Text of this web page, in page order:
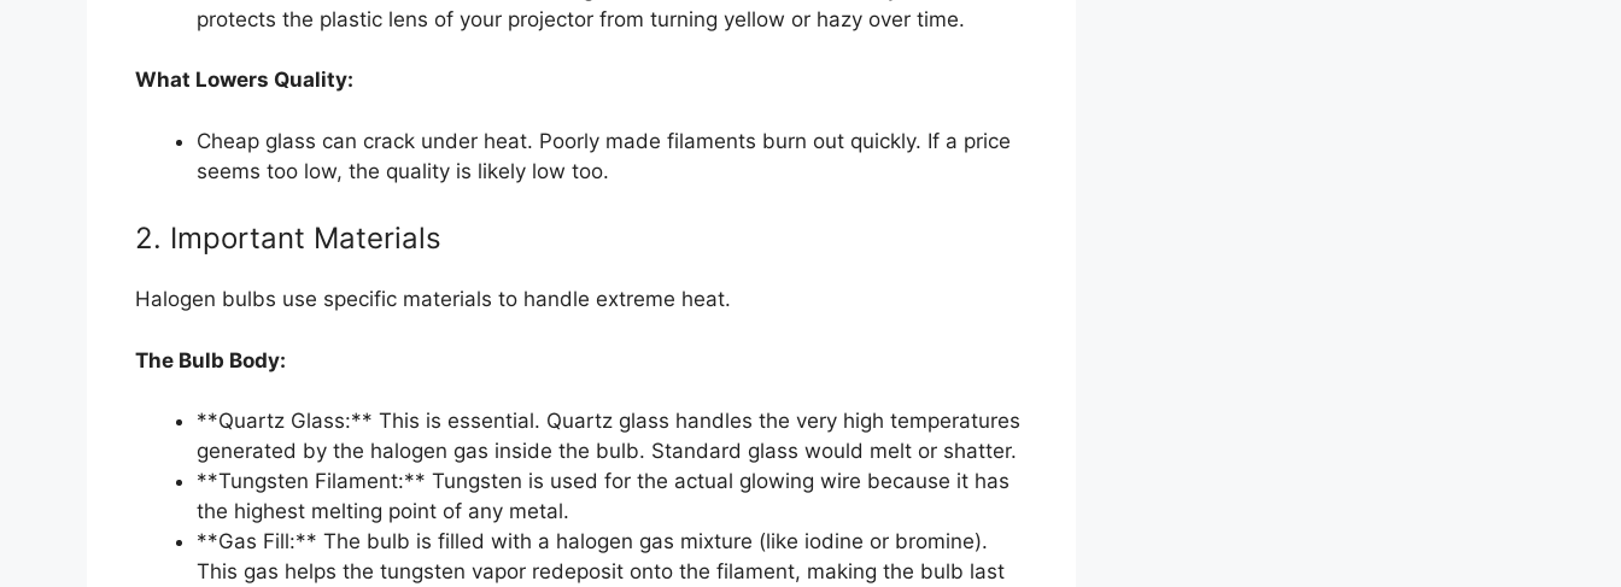
protects the plastic lens of your projector from turning yellow or hazy over time.
What Lowers Quality:
Cheap glass can crack under heat. Poorly made filaments burn out quickly. If a price
seems too low, the quality is likely low too.
2. Important Materials
Halogen bulbs use specific materials to handle extreme heat.
The Bulb Body:
**Quartz Glass:** This is essential. Quartz glass handles the very high temperatures
generated by the halogen gas inside the bulb. Standard glass would melt or shatter.
**Tungsten Filament:** Tungsten is used for the actual glowing wire because it has
the highest melting point of any metal.
**Gas Fill:** The bulb is filled with a halogen gas mixture (like iodine or bromine).
This gas helps the tungsten vapor redeposit onto the filament, making the bulb last